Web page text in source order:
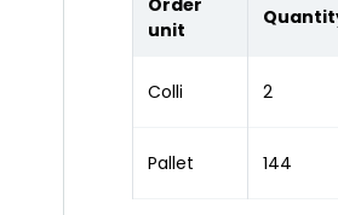
Order
unit
Colli 2
Pallet 144